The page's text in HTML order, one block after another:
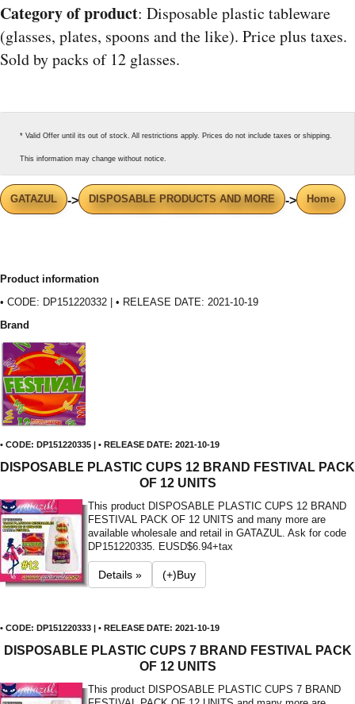
Category of product: Disposable plastic tableware
(glasses, plates, spoons and the like). Price plus taxes.
Sold by packs of 12 glasses.
* Valid Offer until its out of stock. All restrictions apply. Prices do not include taxes or shipping.
This information may change without notice.
GATAZUL -> DISPOSABLE PRODUCTS AND MORE -> Home
Product information
• CODE: DP151220332 | • RELEASE DATE: 2021-10-19
Brand
• CODE: DP151220335 | • RELEASE DATE: 2021-10-19
DISPOSABLE PLASTIC CUPS 12 BRAND FESTIVAL PACK
OF 12 UNITS
This product DISPOSABLE PLASTIC CUPS 12 BRAND
FESTIVAL PACK OF 12 UNITS and many more are
available wholesale and retail in GATAZUL. Ask for code
DP151220335. EUSD$6.94+tax
Details » (+)Buy
• CODE: DP151220333 | • RELEASE DATE: 2021-10-19
DISPOSABLE PLASTIC CUPS 7 BRAND FESTIVAL PACK
OF 12 UNITS
This product DISPOSABLE PLASTIC CUPS 7 BRAND